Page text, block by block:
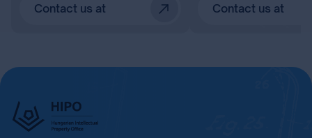
Contact us at Contact us at